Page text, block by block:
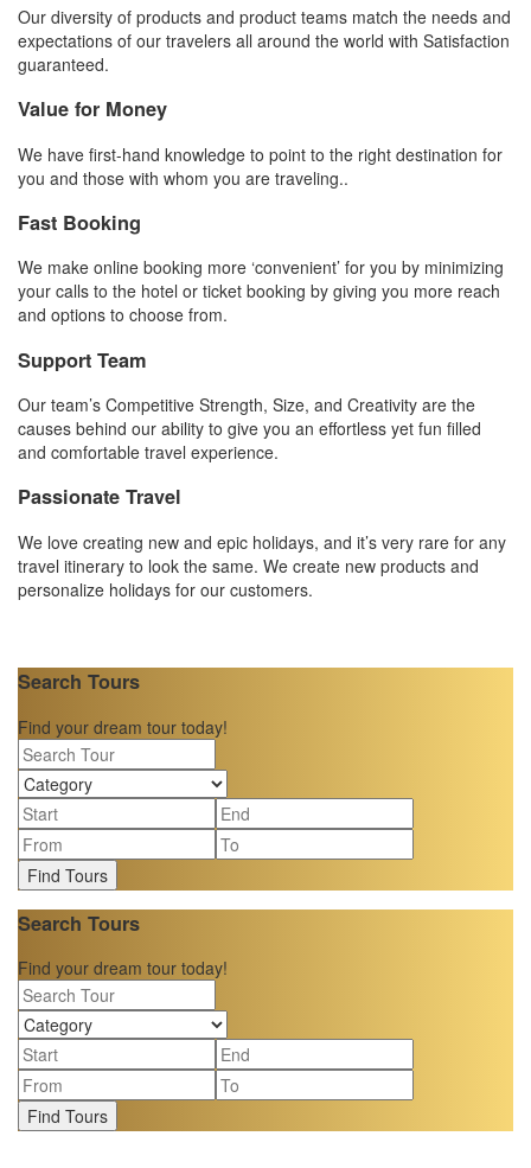
Our diversity of products and product teams match the needs and
expectations of our travelers all around the world with Satisfaction
guaranteed.
Value for Money
We have first-hand knowledge to point to the right destination for
you and those with whom you are traveling..
Fast Booking
We make online booking more ‘convenient’ for you by minimizing
your calls to the hotel or ticket booking by giving you more reach
and options to choose from.
Support Team
Our team’s Competitive Strength, Size, and Creativity are the
causes behind our ability to give you an effortless yet fun filled
and comfortable travel experience.
Passionate Travel
We love creating new and epic holidays, and it’s very rare for any
travel itinerary to look the same. We create new products and
personalize holidays for our customers.
Search Tours
Find your dream tour today!
Find Tours
Search Tours
Find your dream tour today!
Find Tours